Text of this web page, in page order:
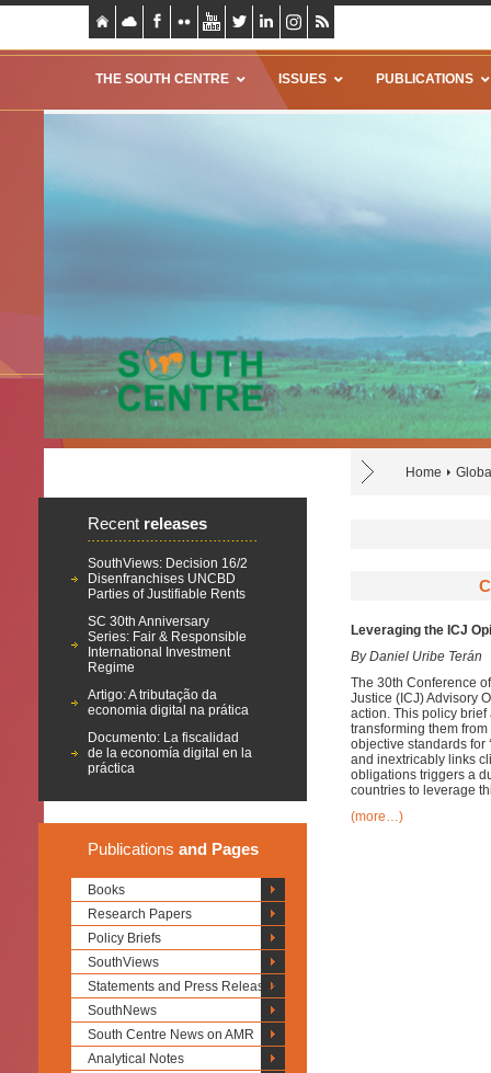
THE SOUTH CENTRE ISSUES PUBLICATIONS
Home
Recent releases
SouthViews: Decision 16/2
Disenfranchises UNCBD
Parties of Justifiable Rents
SC 30th Anniversary
Series: Fair & Responsible
International Investment
Regime
Artigo: A tributação da
economia digital na prática
Documento: La fiscalidad
de la economía digital en la
práctica
Publications and Pages
Books
Research Papers
Policy Briefs
SouthViews
Statements and Press Releases
SouthNews
South Centre News on AMR
Analytical Notes
Leveraging the ICJ
By Daniel Uribe Terán
The 30th Conference
Justice (ICJ) Advisory
action. This policy
transforming them
objective standards for
and inextricably links
obligations triggers a
countries to leverage
(more…)